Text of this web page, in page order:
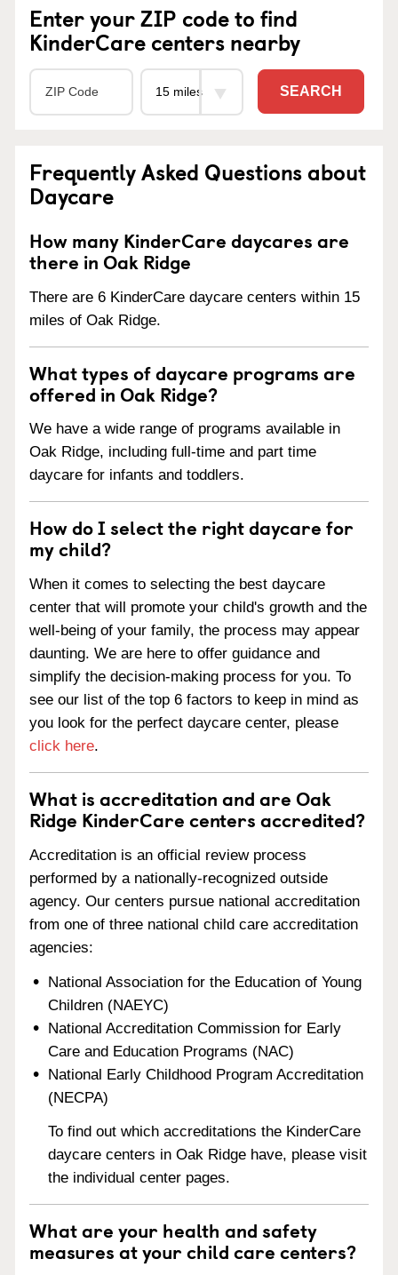
Enter your ZIP code to find
KinderCare centers nearby
SEARCH
Frequently Asked Questions about
Daycare
How many KinderCare daycares are
there in Oak Ridge
There are 6 KinderCare daycare centers within 15
miles of Oak Ridge.
What types of daycare programs are
offered in Oak Ridge?
We have a wide range of programs available in
Oak Ridge, including full-time and part time
daycare for infants and toddlers.
How do I select the right daycare for
my child?
When it comes to selecting the best daycare
center that will promote your child's growth and the
well-being of your family, the process may appear
daunting. We are here to offer guidance and
simplify the decision-making process for you. To
see our list of the top 6 factors to keep in mind as
you look for the perfect daycare center, please
click here.
What is accreditation and are Oak
Ridge KinderCare centers accredited?
Accreditation is an official review process
performed by a nationally-recognized outside
agency. Our centers pursue national accreditation
from one of three national child care accreditation
agencies:
National Association for the Education of Young
Children (NAEYC)
National Accreditation Commission for Early
Care and Education Programs (NAC)
National Early Childhood Program Accreditation
(NECPA)
To find out which accreditations the KinderCare
daycare centers in Oak Ridge have, please visit
the individual center pages.
What are your health and safety
measures at your child care centers?